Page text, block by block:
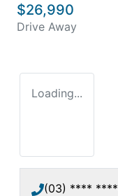
$26,990
Drive Away
Loading...
(03) **** ****